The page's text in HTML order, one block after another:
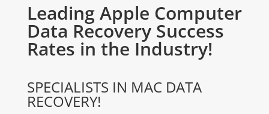
Leading Apple Computer
Data Recovery Success
Rates in the Industry!
SPECIALISTS IN MAC DATA
RECOVERY!